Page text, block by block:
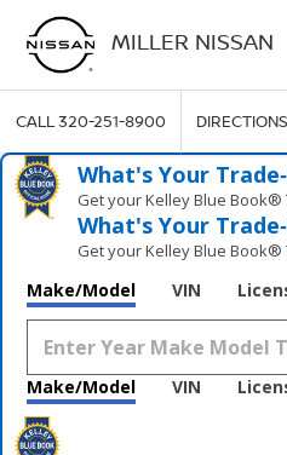
MILLER NISSAN
CALL320-251-8900 DIRECTIONS
What's Your
Get your Kelley Blue Book®
What's Your
Get your Kelley Blue Book®
Make/Model VIN
Make/Model VIN